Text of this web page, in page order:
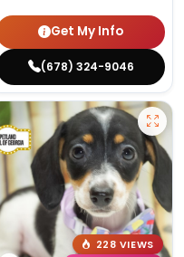
Get My Info
(678) 324-9046
228 VIEWS